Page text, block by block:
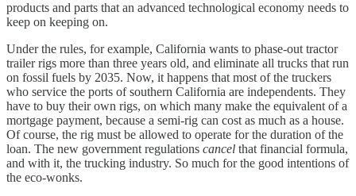
products and parts that an advanced technological economy needs to
keep on keeping on.
Under the rules, for example, California wants to phase-out tractor
trailer rigs more than three years old, and eliminate all trucks that run
on fossil fuels by 2035. Now, it happens that most of the truckers
who service the ports of southern California are independents. They
have to buy their own rigs, on which many make the equivalent of a
mortgage payment, because a semi-rig can cost as much as a house.
Of course, the rig must be allowed to operate for the duration of the
loan. The new government regulations cancel that financial formula,
and with it, the trucking industry. So much for the good intentions of
the eco-wonks.